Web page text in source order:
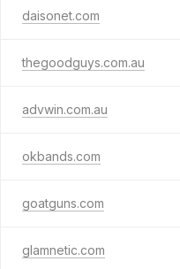
daisonet.com
thegoodguys.com.au
advwin.com.au
okbands.com
goatguns.com
glamnetic.com